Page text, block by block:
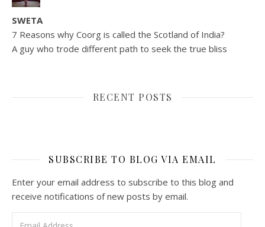
SWETA
7 Reasons why Coorg is called the Scotland of India?
A guy who trode different path to seek the true bliss
RECENT POSTS
SUBSCRIBE TO BLOG VIA EMAIL
Enter your email address to subscribe to this blog and
receive notifications of new posts by email.